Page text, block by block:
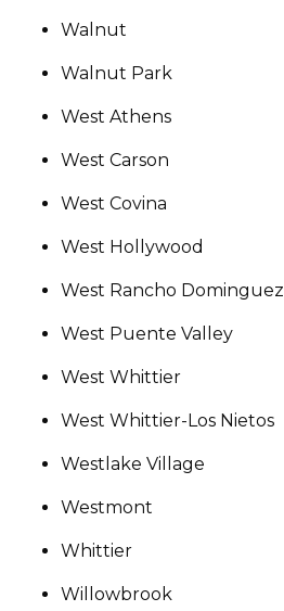
Walnut
Walnut Park
West Athens
West Carson
West Covina
West Hollywood
West Rancho Dominguez
West Puente Valley
West Whittier
West Whittier-Los Nietos
Westlake Village
Westmont
Whittier
Willowbrook